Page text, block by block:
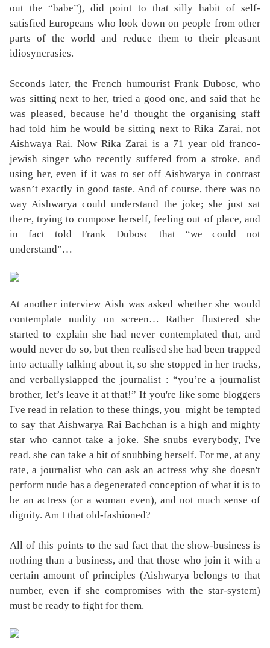
out the “babe”), did point to that silly habit of self-
satisfied Europeans who look down on people from other
parts of the world and reduce them to their pleasant
idiosyncrasies.
Seconds later, the French humourist Frank Dubosc, who
was sitting next to her, tried a good one, and said that he
was pleased, because he’d thought the organising staff
had told him he would be sitting next to Rika Zarai, not
Aishwaya Rai. Now Rika Zarai is a 71 year old franco-
jewish singer who recently suffered from a stroke, and
using her, even if it was to set off Aishwarya in contrast
wasn’t exactly in good taste. And of course, there was no
way Aishwarya could understand the joke; she just sat
there, trying to compose herself, feeling out of place, and
in fact told Frank Dubosc that “we could not
understand”…
At another interview Aish was asked whether she would
contemplate nudity on screen… Rather flustered she
started to explain she had never contemplated that, and
would never do so, but then realised she had been trapped
into actually talking about it, so she stopped in her tracks,
and verballyslapped the journalist : “you’re a journalist
brother, let’s leave it at that!” If you're like some bloggers
I've read in relation to these things, you might be tempted
to say that Aishwarya Rai Bachchan is a high and mighty
star who cannot take a joke. She snubs everybody, I've
read, she can take a bit of snubbing herself. For me, at any
rate, a journalist who can ask an actress why she doesn't
perform nude has a degenerated conception of what it is to
be an actress (or a woman even), and not much sense of
dignity. Am I that old-fashioned?
All of this points to the sad fact that the show-business is
nothing than a business, and that those who join it with a
certain amount of principles (Aishwarya belongs to that
number, even if she compromises with the star-system)
must be ready to fight for them.